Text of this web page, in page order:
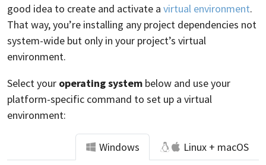
good idea to create and activate a virtual environment.
That way, you’re installing any project dependencies not
system-wide but only in your project’s virtual
environment.
Select your operating system below and use your
platform-specific command to set up a virtual
environment:
Windows Linux + macOS